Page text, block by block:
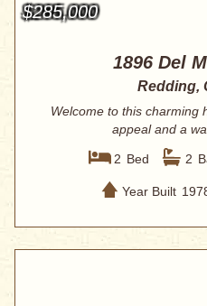
$285,000
1896 Del
Redding,
Welcome to this charming
appeal and a
2 Bed 2
Year Built